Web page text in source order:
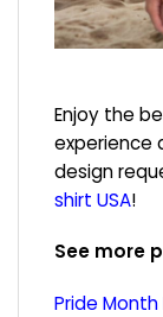
Enjoy the
experience
design
shirt USA!
See more
Pride Month